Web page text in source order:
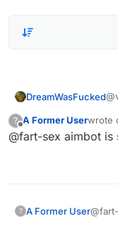
DreamWasFucked
?
Offline
A Former Userwrote
last
@fart-sex aimbot is
? A Former User